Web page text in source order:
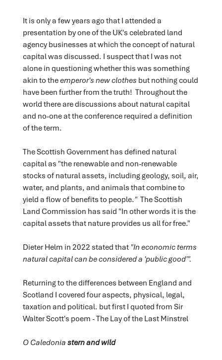
It is only a few years ago that I attended a
presentation by one of the UK's celebrated land
agency businesses at which the concept of natural
capital was discussed. I suspect that I was not
alone in questioning whether this was something
akin to theemperor's new clothes but nothing could
have been further from the truth! Throughout the
world there are discussions about natural capital
and no-one at the conference required a definition
of the term.
The Scottish Government has defined natural
capital as "the renewable and non-renewable
stocks of natural assets, including geology, soil, air,
water, and plants, and animals that combine to
yield a flow of benefits to people." The Scottish
Land Commission has said "In other words it is the
capital assets that nature provides us all for free."
Dieter Helm in 2022 stated that "In economic terms
natural capital can be considered a 'public good'".
Returning to the differences between England and
Scotland I covered four aspects, physical, legal,
taxation and political. but first I quoted from Sir
Walter Scott's poem - The Lay of the Last Minstrel
O Caledonia stern and wild